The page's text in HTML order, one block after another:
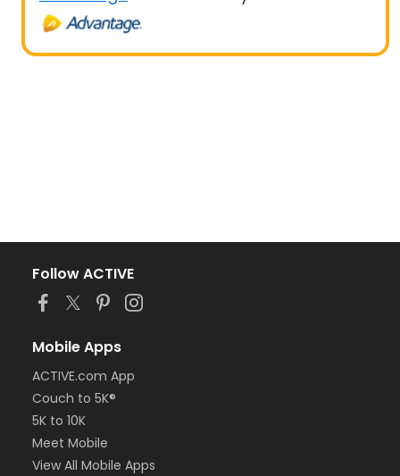
Follow ACTIVE
Mobile Apps
ACTIVE.com App
Couch to 5K®
5K to 10K
Meet Mobile
View All Mobile Apps